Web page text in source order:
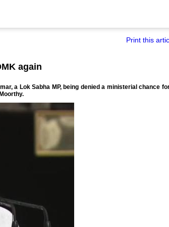
Print this
again
a Lok Sabha MP, being denied a ministerial chance